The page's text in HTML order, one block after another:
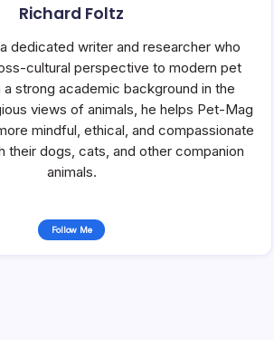
Richard Foltz
dedicated writer and researcher who
cultural perspective to modern pet
a strong academic background in the
views of animals, he helps Pet-Mag
mindful, ethical, and compassionate
their dogs, cats, and other companion
animals.
Follow Me